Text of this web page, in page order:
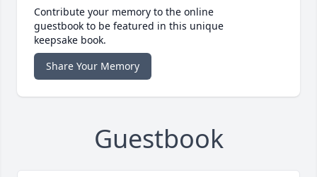
Contribute your memory to the online
guestbook to be featured in this unique
keepsake book.
Share Your Memory
Guestbook